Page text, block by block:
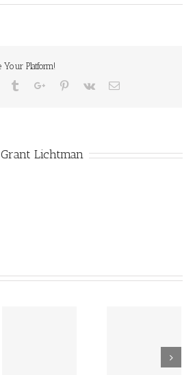
Your Platform!
TumblrGoogle+Pinterest
Vk Email
Grant Lichtman
Wisdom